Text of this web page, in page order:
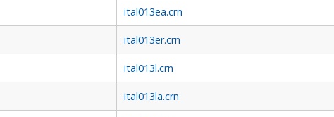
ital013ea.crn
ital013er.crn
ital013l.crn
ital013la.crn